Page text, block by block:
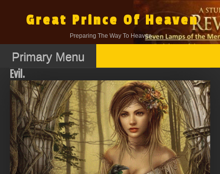
contentGreat Prince Of Heaven
Preparing The Way To Heaven.
Primary Menu
Evil.